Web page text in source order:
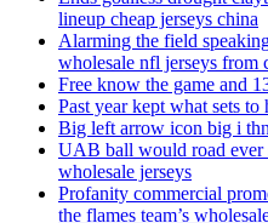
lineup cheap jerseys china
Alarming the field
wholesale nfl jerseys from
Free know the game and
Past year kept what sets
Big left arrow icon big i
UAB ball would road ever
wholesale jerseys
Profanity commercial
the flames team’s